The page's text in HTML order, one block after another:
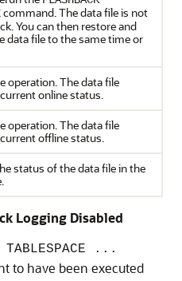
command. The data file is not
You can then restore and
data file to the same time or
operation. The data file
online status.
operation. The data file
offline status.
status of the data file in the
Logging Disabled
TABLESPACE ...
to have been executed